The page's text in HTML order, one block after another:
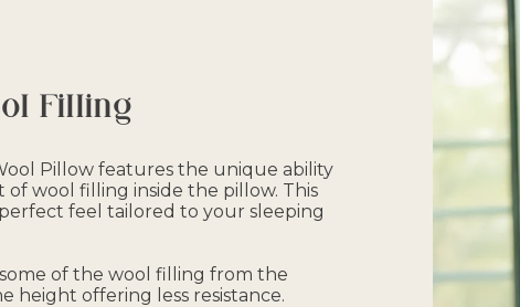
Filling
Pillow features the unique ability
wool filling inside the pillow. This
feel tailored to your sleeping
of the wool filling from the
height offering less resistance.